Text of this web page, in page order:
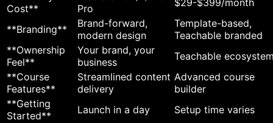
Cost**
Pro
$29-$399/month
**Branding**
Brand-forward,
modern design
Template-based,
Teachable branded
**Ownership
Feel**
Your brand, your
business
Teachable
**Course
Features**
Streamlined content
delivery
Advanced course
builder
**Getting
Started**
Launch in a day
Setup time varies